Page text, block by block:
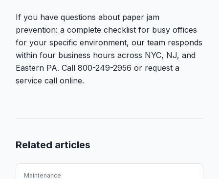
If you have questions about paper jam
prevention: a complete checklist for busy offices
for your specific environment, our team responds
within four business hours across NYC, NJ, and
Eastern PA. Call 800-249-2956 or request a
service call online.
Related articles
Maintenance